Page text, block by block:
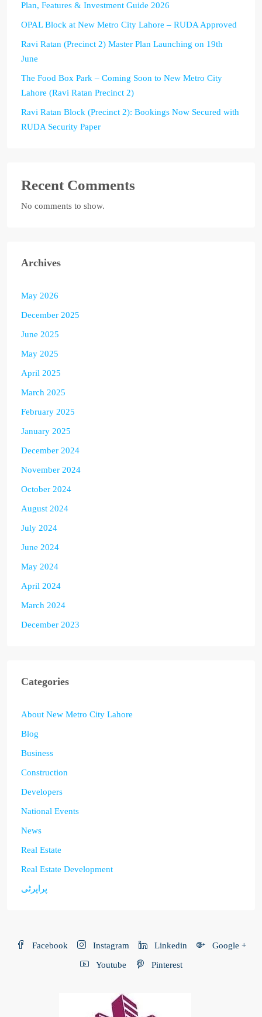
Plan, Features & Investment Guide 2026
OPAL Block at New Metro City Lahore – RUDA Approved
Ravi Ratan (Precinct 2) Master Plan Launching on 19th
June
The Food Box Park – Coming Soon to New Metro City
Lahore (Ravi Ratan Precinct 2)
Ravi Ratan Block (Precinct 2): Bookings Now Secured with
RUDA Security Paper
Recent Comments
No comments to show.
Archives
May 2026
December 2025
June 2025
May 2025
April 2025
March 2025
February 2025
January 2025
December 2024
November 2024
October 2024
August 2024
July 2024
June 2024
May 2024
April 2024
March 2024
December 2023
Categories
About New Metro City Lahore
Blog
Business
Construction
Developers
National Events
News
Real Estate
Real Estate Development
پراپرٹی
Facebook Instagram Linkedin Google +
Youtube Pinterest